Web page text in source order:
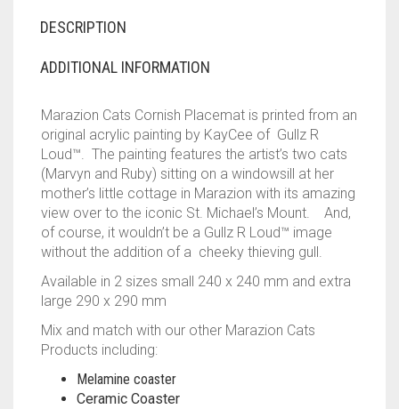
DESCRIPTION
ADDITIONAL INFORMATION
Marazion Cats Cornish Placemat is printed from an
original acrylic painting by KayCee of Gullz R
Loud™. The painting features the artist’s two cats
(Marvyn and Ruby) sitting on a windowsill at her
mother’s little cottage in Marazion with its amazing
view over to the iconic St. Michael’s Mount. And,
of course, it wouldn’t be a Gullz R Loud™ image
without the addition of a cheeky thieving gull.
Available in 2 sizes small 240 x 240 mm and extra
large 290 x 290 mm
Mix and match with our other Marazion Cats
Products including:
Melamine coaster
Ceramic Coaster